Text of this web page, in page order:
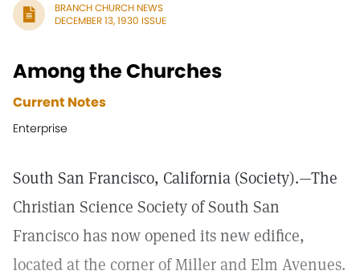
BRANCH CHURCH NEWS
DECEMBER 13, 1930 ISSUE
Among the Churches
Current Notes
Enterprise
South San Francisco, California (Society).—The
Christian Science Society of South San
Francisco has now opened its new edifice,
located at the corner of Miller and Elm Avenues.